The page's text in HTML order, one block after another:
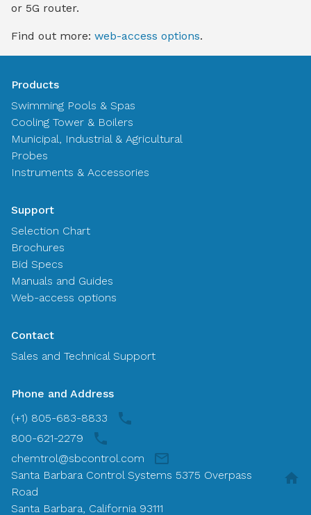
or 5G router.
Find out more: web-access options.
Products
Swimming Pools & Spas
Cooling Tower & Boilers
Municipal, Industrial & Agricultural
Probes
Instruments & Accessories
Support
Selection Chart
Brochures
Bid Specs
Manuals and Guides
Web-access options
Contact
Sales and Technical Support
Phone and Address
(+1) 805-683-8833
800-621-2279
chemtrol@sbcontrol.com
Santa Barbara Control Systems 5375 Overpass
Road
Santa Barbara, California 93111